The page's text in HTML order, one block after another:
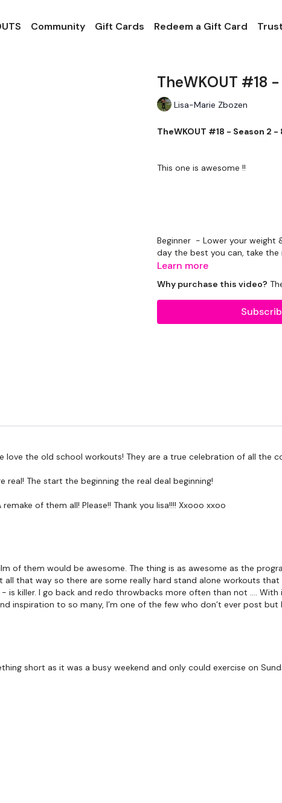
Community Gift Cards Redeem a Gift Card
TheWKOUT #18
Lisa-Marie Zbozen
TheWKOUT #18 - Season 2 -
This one is awesome !!
Beginner - Lower your weight
day the best you can, take the
THEWKOUT -
BREAKDOWN -
Learn more
Why purchase this video?
love the old school workouts! They are a true celebration of all the
real! The start the beginning the real deal beginning!
of them all! Please!! Thank you lisa!!!! Xxooo xxoo
of them would be awesome. The thing is as awesome as the
all that way so there are some really hard stand alone workouts
killer. I go back and redo throwbacks more often than not …. With
inspiration to so many, I’m one of the few who don’t ever post but
short as it was a busy weekend and only could exercise on